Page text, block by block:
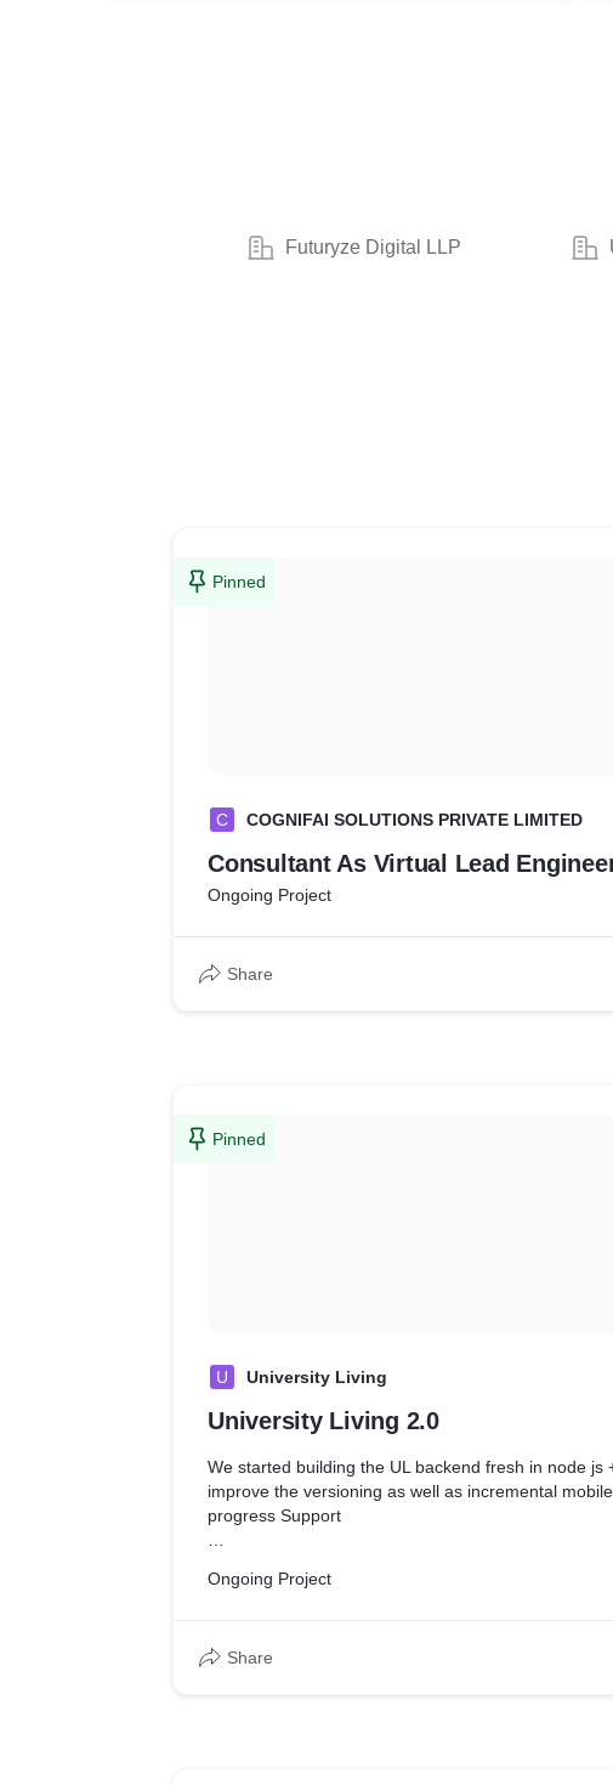
Futuryze Digital LLP
Pinned
C COGNIFAI SOLUTIONS PRIVATE LIMITED
Consultant As Virtual Lead
Ongoing Project
Share
Pinned
U University Living
University Living 2.0
We started building the UL backend fresh in node js
improve the versioning as well as incremental
progress Support
feasibility of design within time and cost constraints.
development cycle smoothly
Ongoing Project
Share